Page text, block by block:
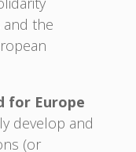
and the
for Europe
develop and
(or